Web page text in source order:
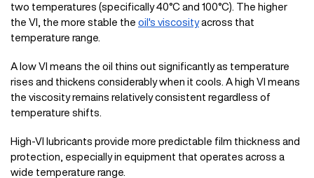
two temperatures (specifically 40°C and 100°C). The higher
the VI, the more stable the oil's viscosityacross that
temperature range.
A low VI means the oil thins out significantly as temperature
rises and thickens considerably when it cools. A high VI means
the viscosity remains relatively consistent regardless of
temperature shifts.
High-VI lubricants provide more predictable film thickness and
protection, especially in equipment that operates across a
wide temperature range.